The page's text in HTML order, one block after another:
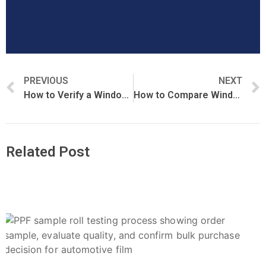
PREVIOUS
How to Verify a Window Film Factory Before Placing an Order
NEXT
How to Compare Window Film Quotes from Different Suppliers
Related Post